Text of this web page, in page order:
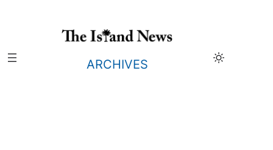
ARCHIVES